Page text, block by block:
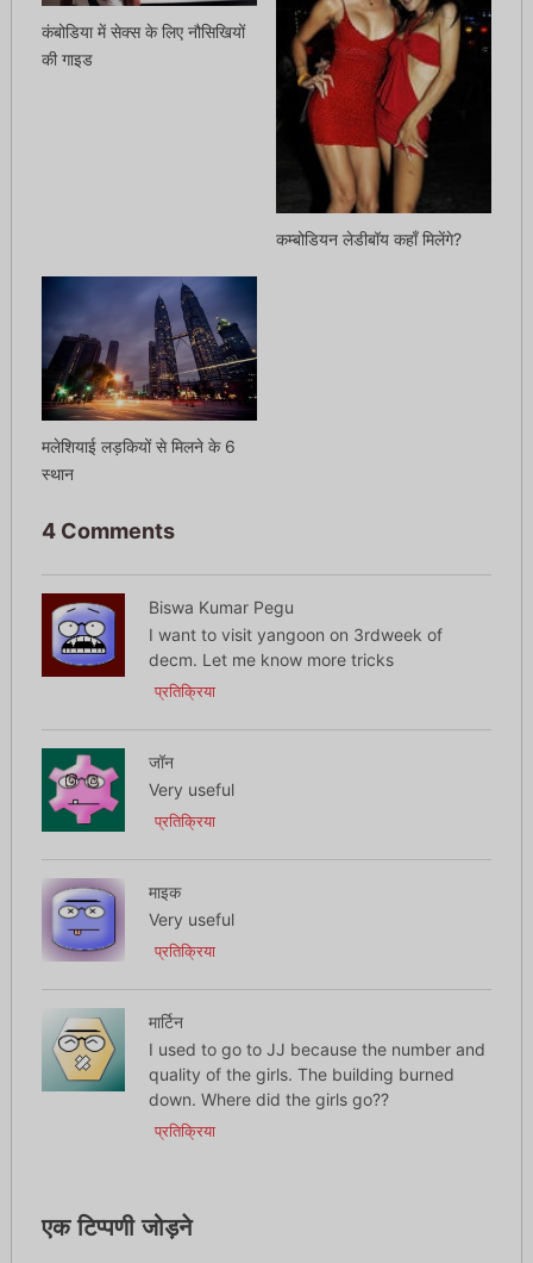
कंबोडिया में सेक्स के लिए नौसिखियों
की गाइड
कम्बोडियन लेडीबॉय कहाँ मिलेंगे?
मलेशियाई लड़कियों से मिलने के 6
स्थान
4 Comments
Biswa Kumar Pegu
I want to visit yangoon on 3rdweek of
decm. Let me know more tricks
प्रतिक्रिया
जॉन
Very useful
प्रतिक्रिया
माइक
Very useful
प्रतिक्रिया
मार्टिन
I used to go to JJ because the number and
quality of the girls. The building burned
down. Where did the girls go??
प्रतिक्रिया
एक टिप्पणी जोड़ने